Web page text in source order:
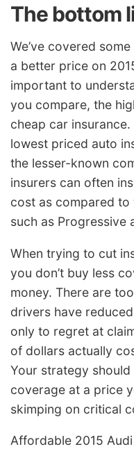
The bottom
We’ve covered
a better price on
important to
you compare, the
cheap car
lowest priced auto
the lesser-known
insurers can often
cost as compared to
such as Progressive
When trying to cut
you don’t buy less
money. There are
drivers have
only to regret at
of dollars actually
Your strategy
coverage at a price
skimping on critical
Affordable 2015